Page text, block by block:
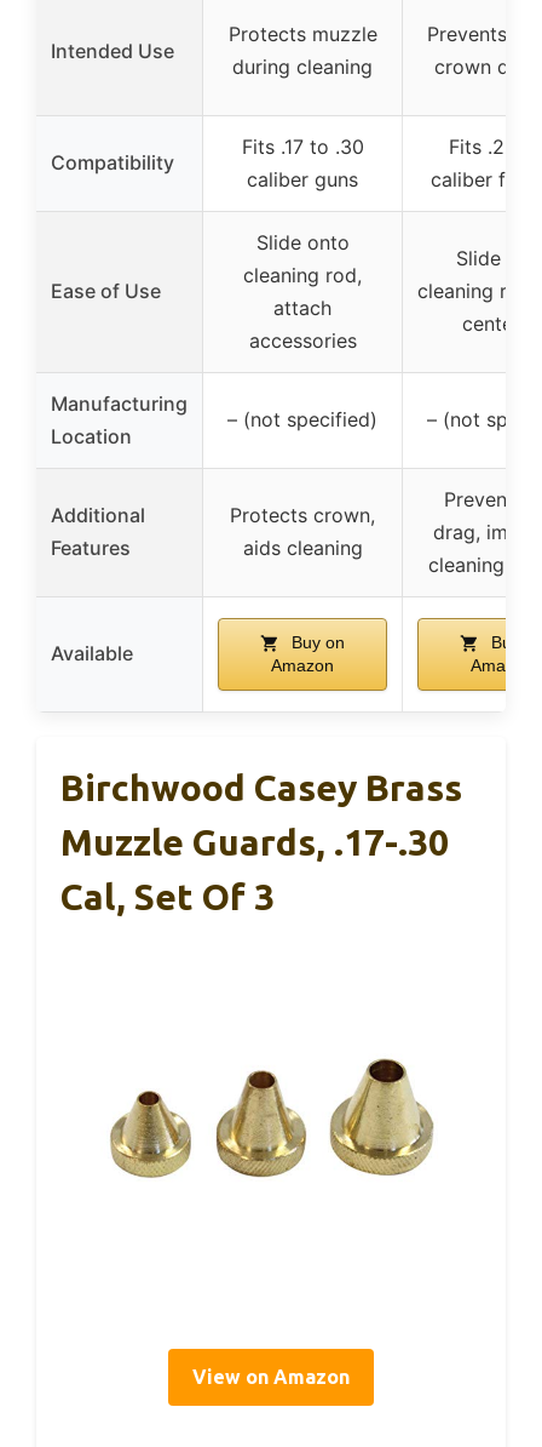
Intended Use
Protects muzzle
during cleaning
Prevents
crown
Compatibility
Fits .17 to .30
caliber guns
Fits
caliber
Ease of Use
Slide onto
cleaning rod,
attach
accessories
Slide
cleaning rod,
centered
Manufacturing
Location
– (not specified) – (not
Additional
Features
Protects crown,
aids cleaning
Prevents
drag,
cleaning
Available
Buy on
Amazon
Buy
Amazon
Birchwood Casey Brass
Muzzle Guards, .17-.30
Cal, Set Of 3
View on Amazon